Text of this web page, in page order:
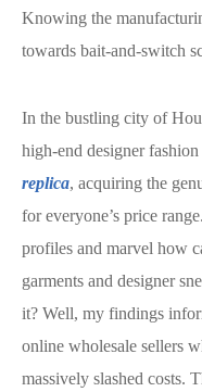
Knowing the
towards bait-and-switch
In the bustling city of
high-end designer
replica, acquiring the
for everyone’s price
profiles and marvel how
garments and designer
it? Well, my findings
online wholesale sellers
massively slashed costs.